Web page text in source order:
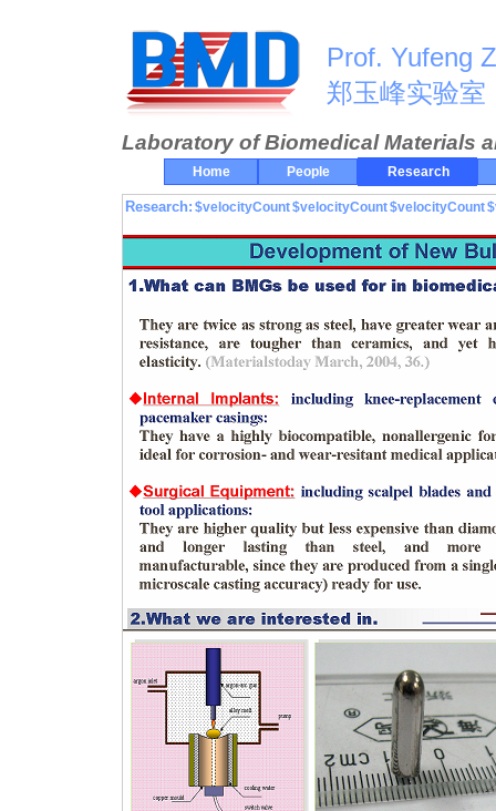
Prof. Yufeng
郑玉峰实验室
Laboratory of Biomedical Materials
Home People Research
Research: $velocityCount$velocityCount$velocityCount